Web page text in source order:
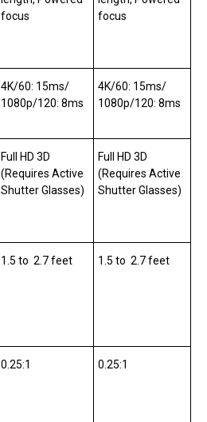
focus
focus
4K/60: 15ms/
1080p/120: 8ms
4K/60: 15ms/
1080p/120: 8ms
Full HD 3D
(Requires Active
Shutter Glasses)
Full HD 3D
(Requires Active
Shutter Glasses)
1.5 to 2.7 feet 1.5 to 2.7 feet
0.25:1 0.25:1